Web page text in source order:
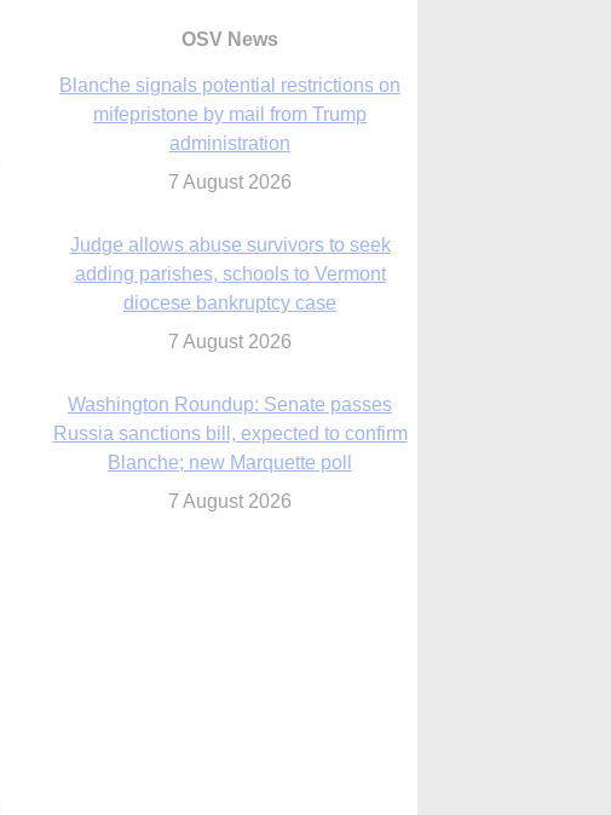
OSV News
Judge allows abuse survivors to seek
adding parishes, schools to Vermont
diocese bankruptcy case
7 August 2026
Washington Roundup: Senate passes
Russia sanctions bill, expected to confirm
Blanche; new Marquette poll
7 August 2026
World Youth Day 2027 in Seoul to be ‘a
celebration of hope,’ archbishop says
7 August 2026